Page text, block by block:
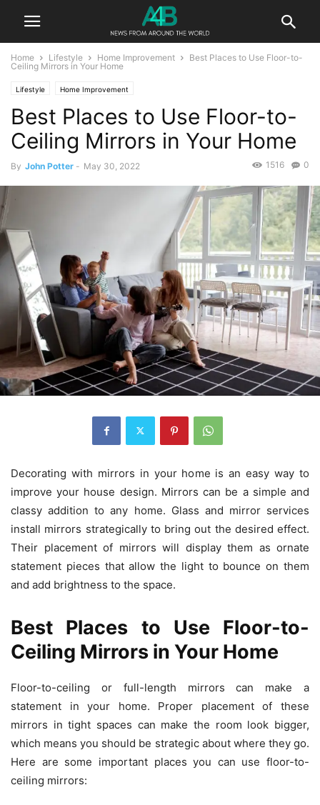
Home Lifestyle Home Improvement
Best Places to Use Floor-to-
Ceiling Mirrors in Your Home
Lifestyle Home Improvement
Best Places to Use Floor-to-
Ceiling Mirrors in Your Home
By John Potter - May 30, 2022 0
1516
Decorating with mirrors in your home is an easy way to
improve your house design. Mirrors can be a simple and
classy addition to any home. Glass and mirror services
install mirrors strategically to bring out the desired effect.
Their placement of mirrors will display them as ornate
statement pieces that allow the light to bounce on them
and add brightness to the space.
Best Places to Use Floor-to-
Ceiling Mirrors in Your Home
Floor-to-ceiling or full-length mirrors can make a
statement in your home. Proper placement of these
mirrors in tight spaces can make the room look bigger,
which means you should be strategic about where they go.
Here are some important places you can use floor-to-
ceiling mirrors: